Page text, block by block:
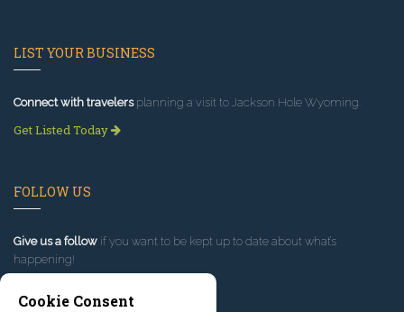
LIST YOUR BUSINESS
Connect with travelersplanning a visit to Jackson Hole Wyoming.
Get Listed Today
FOLLOW US
Give us a follow if you want to be kept up to date about what’s
happening!
Cookie Consent